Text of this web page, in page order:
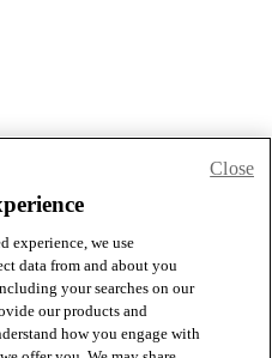
experience, we use
data from and about you
your searches on our
our products and
how you engage with
Close